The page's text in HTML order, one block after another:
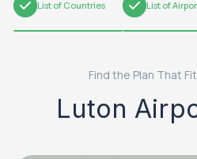
1 List of Countries 2 List of
Find the Plan That
Luton